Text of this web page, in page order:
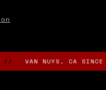
VAN NUYS, CA SINCE